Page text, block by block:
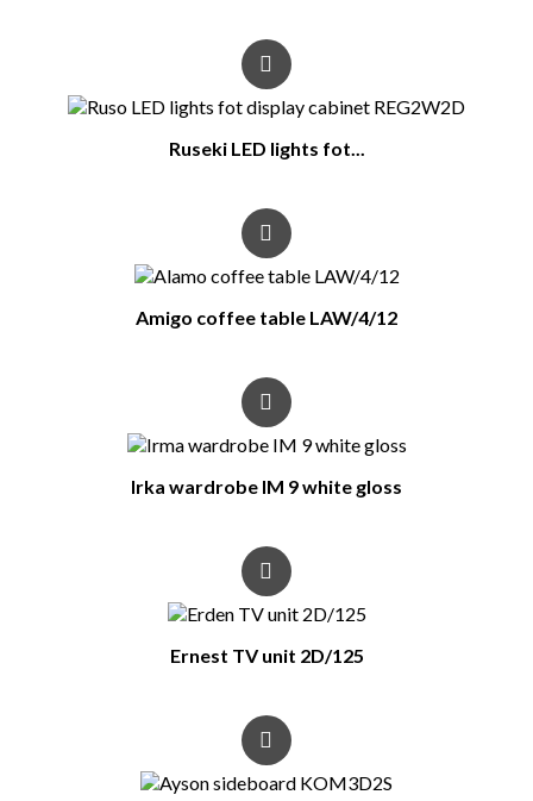
Ruseki LED lights fot...
Amigo coffee table LAW/4/12
Irka wardrobe IM 9 white gloss
Ernest TV unit 2D/125